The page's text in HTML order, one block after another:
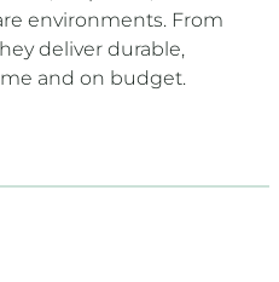
environments. From
deliver durable,
and on budget.